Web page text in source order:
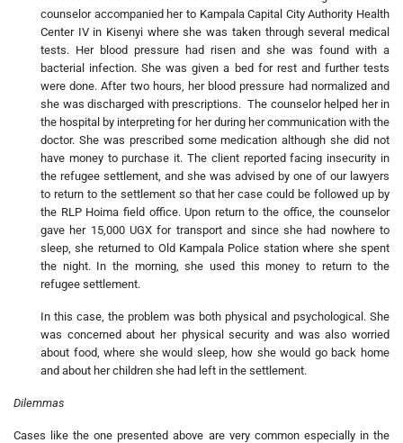
counselor accompanied her to Kampala Capital City Authority Health
Center IV in Kisenyi where she was taken through several medical
tests. Her blood pressure had risen and she was found with a
bacterial infection. She was given a bed for rest and further tests
were done. After two hours, her blood pressure had normalized and
she was discharged with prescriptions. The counselor helped her in
the hospital by interpreting for her during her communication with the
doctor. She was prescribed some medication although she did not
have money to purchase it. The client reported facing insecurity in
the refugee settlement, and she was advised by one of our lawyers
to return to the settlement so that her case could be followed up by
the RLP Hoima field office. Upon return to the office, the counselor
gave her 15,000 UGX for transport and since she had nowhere to
sleep, she returned to Old Kampala Police station where she spent
the night. In the morning, she used this money to return to the
refugee settlement.
In this case, the problem was both physical and psychological. She
was concerned about her physical security and was also worried
about food, where she would sleep, how she would go back home
and about her children she had left in the settlement.
Dilemmas
Cases like the one presented above are very common especially in the